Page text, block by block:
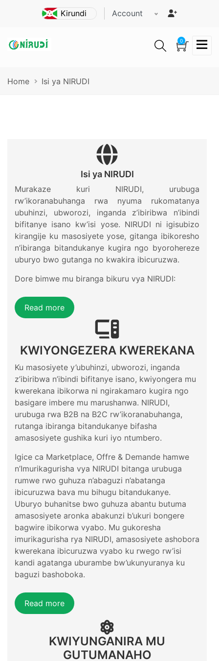
content
Account
0
Breadcrumb
Home Isi ya NIRUDI
Isi ya NIRUDI
Murakaze kuri NIRUDI, urubuga
rw’ikoranabuhanga rwa nyuma rukomatanya
ubuhinzi, ubworozi, inganda z’ibiribwa n’ibindi
bifitanye isano kw’isi yose. NIRUDI ni igisubizo
kirangije ku masosiyete yose, gitanga ibikoresho
n’ibiranga bitandukanye kugira ngo byorohereze
uburyo bwo gutanga no kwakira ibicuruzwa.
Dore bimwe mu biranga bikuru vya NIRUDI:
Read more
KWIYONGEZERA KWEREKANA
Ku masosiyete y’ubuhinzi, ubworozi, inganda
z’ibiribwa n’ibindi bifitanye isano, kwiyongera mu
kwerekana ibikorwa ni ngirakamaro kugira ngo
basigare imbere mu marushanwa. NIRUDI,
urubuga rwa B2B na B2C rw’ikoranabuhanga,
rutanga ibiranga bitandukanye bifasha
amasosiyete gushika kuri iyo ntumbero.
Igice ca Marketplace, Offre & Demande hamwe
n’Imurikagurisha vya NIRUDI bitanga urubuga
rumwe rwo guhuza n’abaguzi n’abatanga
ibicuruzwa bava mu bihugu bitandukanye.
Uburyo buhanitse bwo guhuza abantu butuma
amasosiyete aronka abakunzi b’ukuri bongere
bagwire ibikorwa vyabo. Mu gukoresha
imurikagurisha rya NIRUDI, amasosiyete ashobora
kwerekana ibicuruzwa vyabo ku rwego rw’isi
kandi agatanga uburambe bw’ukunyuranya ku
baguzi bashoboka.
Read more
KWIYUNGANIRA MU
GUTUMANAHO